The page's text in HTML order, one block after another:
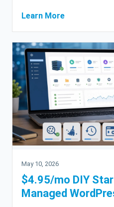
Learn More
May 10, 2026
$4.95/mo DIY
Managed